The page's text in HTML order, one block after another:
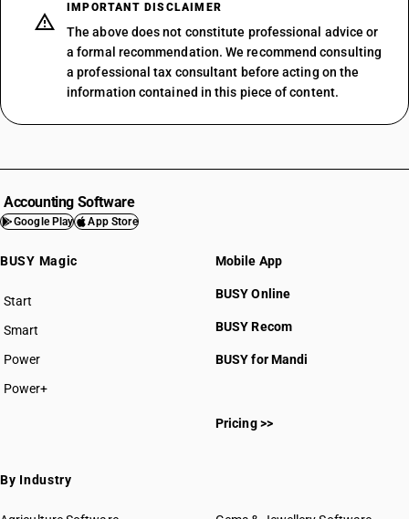
IMPORTANT DISCLAIMER
The above does not constitute professional advice or
a formal recommendation. We recommend consulting
a professional tax consultant before acting on the
information contained in this piece of content.
Accounting Software
Google Play App Store
BUSY Magic
Start
BUSY plan
Smart
Power
Power+
Mobile App
BUSY Online
BUSY Recom
BUSY for Mandi
Pricing >>
By Industry